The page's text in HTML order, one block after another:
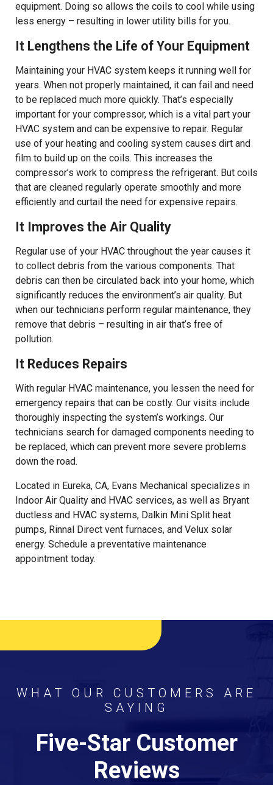
equipment. Doing so allows the coils to cool while using
less energy – resulting in lower utility bills for you.
It Lengthens the Life of Your Equipment
Maintaining your HVAC system keeps it running well for
years. When not properly maintained, it can fail and need
to be replaced much more quickly. That’s especially
important for your compressor, which is a vital part your
HVAC system and can be expensive to repair. Regular
use of your heating and cooling system causes dirt and
film to build up on the coils. This increases the
compressor’s work to compress the refrigerant. But coils
that are cleaned regularly operate smoothly and more
efficiently and curtail the need for expensive repairs.
It Improves the Air Quality
Regular use of your HVAC throughout the year causes it
to collect debris from the various components. That
debris can then be circulated back into your home, which
significantly reduces the environment’s air quality. But
when our technicians perform regular maintenance, they
remove that debris – resulting in air that’s free of
pollution.
It Reduces Repairs
With regular HVAC maintenance, you lessen the need for
emergency repairs that can be costly. Our visits include
thoroughly inspecting the system’s workings. Our
technicians search for damaged components needing to
be replaced, which can prevent more severe problems
down the road.
Located in Eureka, CA, Evans Mechanical specializes in
Indoor Air Quality and HVAC services, as well as Bryant
ductless and HVAC systems, Dalkin Mini Split heat
pumps, Rinnal Direct vent furnaces, and Velux solar
energy. Schedule a preventative maintenance
appointment today.
WHAT OUR CUSTOMERS ARE
SAYING
Five-Star Customer
Reviews